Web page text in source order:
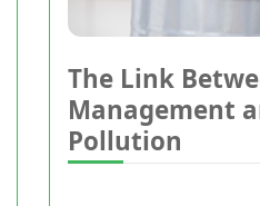
The Link
Management
Pollution